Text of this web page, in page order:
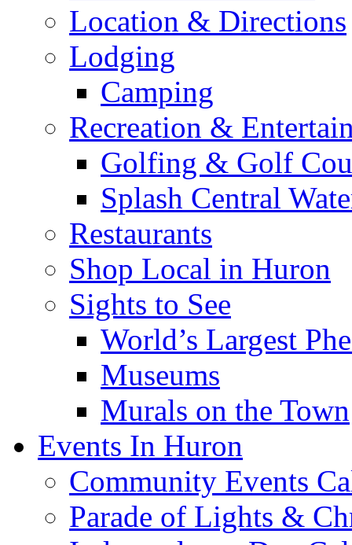
Location & Directions
Lodging
Camping
Recreation &
Golfing & Golf
Splash Central
Restaurants
Shop Local in Huron
Sights to See
World’s Largest
Museums
Murals on the Town
Events In Huron
Community Events
Parade of Lights &